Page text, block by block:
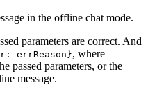
in the offline chat mode.
parameters are correct. And
, where
passed parameters, or the
message.